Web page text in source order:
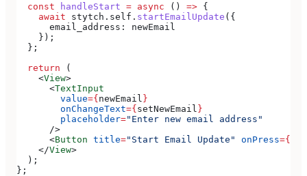
  const
handleStart = async () => {
    await
stytch . self . startEmailUpdate ({
      email_address:
newEmail
    });
  };
  return
(
    <
View>
      <
TextInput
        value
={ newEmail }
        onChangeText
={ setNewEmail }
        placeholder
="Enter new email address"
      />
      <
Button title="Start Email Update" onPress={
    </
View>
  );
};